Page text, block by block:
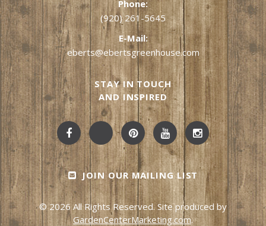
Phone:
(920) 261-5645
E-Mail:
eberts@ebertsgreenhouse.com
STAY IN TOUCH
AND INSPIRED
JOIN OUR MAILING LIST
© 2026 All Rights Reserved. Site produced by
GardenCenterMarketing.com.